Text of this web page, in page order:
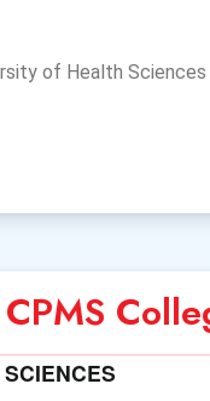
of Health Sciences
CPMS